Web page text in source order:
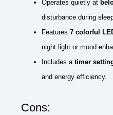
Operates quietly at
disturbance during
Features 7 colorful
night light or mood
Includes a timer
and energy efficiency.
Cons: